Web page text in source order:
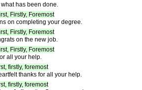
has been done.
Firstly, Foremost
on completing your degree.
Firstly, Foremost
on the new job.
Firstly, Foremost
all your help.
firstly, foremost
thanks for all your help.
firstly, foremost